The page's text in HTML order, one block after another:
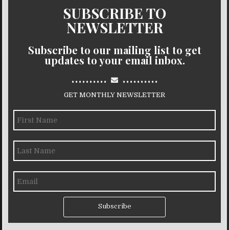
SUBSCRIBE TO
NEWSLETTER
Subscribe to our mailing list to get
updates to your email inbox.
.......... ..........
GET MONTHLY NEWSLETTER
Subscribe